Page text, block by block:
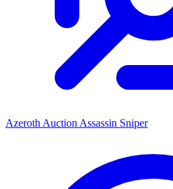
Azeroth Auction Assassin Sniper